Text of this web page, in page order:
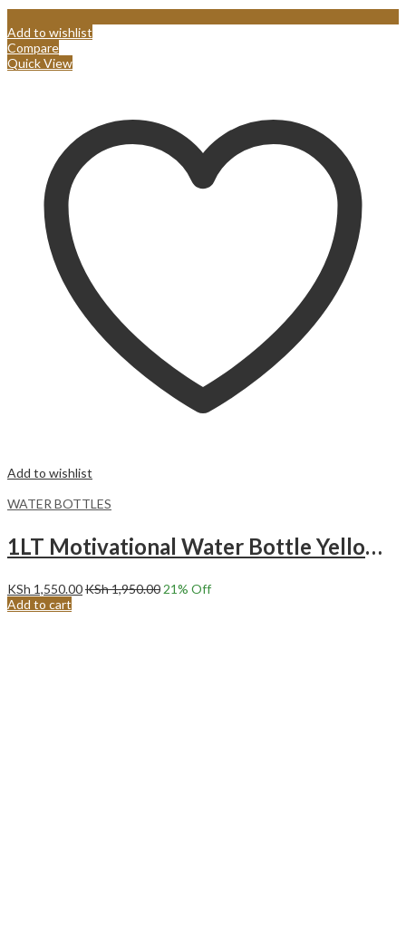
Add to wishlist
Compare
Quick View
Add to wishlist
WATER BOTTLES
1LT Motivational Water Bottle Yellow purple
KSh 1,550.00KSh1,950.0021% Off
Add to cart